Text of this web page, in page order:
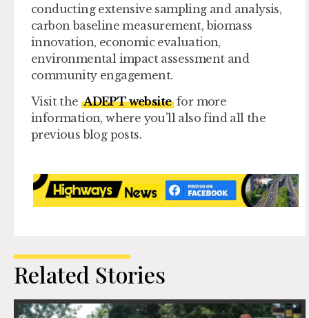
conducting extensive sampling and analysis,
carbon baseline measurement, biomass
innovation, economic evaluation,
environmental impact assessment and
community engagement.
Visit the ADEPT websitefor more
information, where you’ll also find all the
previous blog posts.
Related Stories